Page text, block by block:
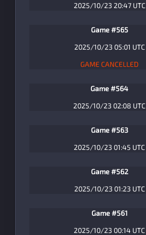
2025/10/23 20:47 UTC
Game #565
2025/10/23 05:01 UTC
GAME CANCELLED
Game #564
2025/10/23 02:08 UTC
Game #563
2025/10/23 01:45 UTC
Game #562
2025/10/23 01:23 UTC
Game #561
2025/10/23 00:14 UTC